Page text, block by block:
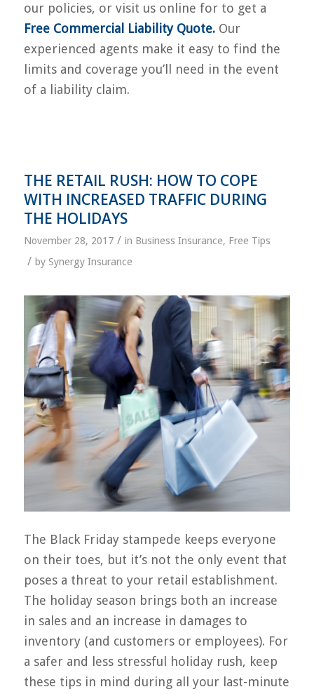
our policies, or visit us online for to get a
Free Commercial Liability Quote.Our
experienced agents make it easy to find the
limits and coverage you’ll need in the event
of a liability claim.
THE RETAIL RUSH: HOW TO COPE
WITH INCREASED TRAFFIC DURING
THE HOLIDAYS
November 28, 2017 / in Business Insurance, Free Tips
/ by Synergy Insurance
The Black Friday stampede keeps everyone
on their toes, but it’s not the only event that
poses a threat to your retail establishment.
The holiday season brings both an increase
in sales and an increase in damages to
inventory (and customers or employees). For
a safer and less stressful holiday rush, keep
these tips in mind during all your last-minute